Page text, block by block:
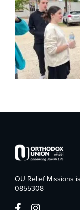
OU Relief Missions
0855308